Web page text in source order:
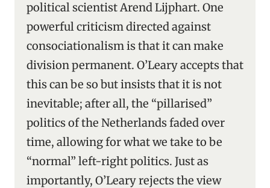
political scientist Arend Lijphart. One
powerful criticism directed against
consociationalism is that it can make
division permanent. O’Leary accepts that
this can be so but insists that it is not
inevitable; after all, the “pillarised”
politics of the Netherlands faded over
time, allowing for what we take to be
“normal” left-right politics. Just as
importantly, O’Leary rejects the view